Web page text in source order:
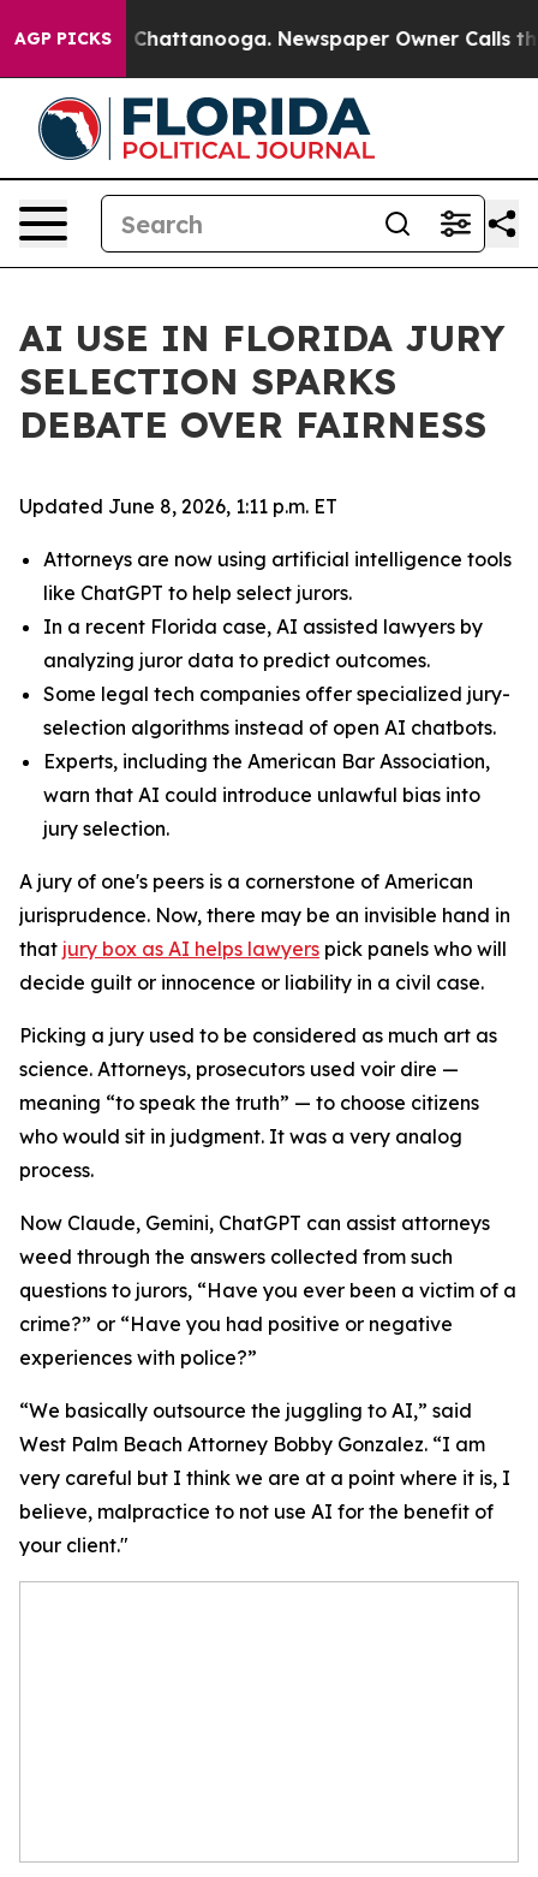
AGP PICKS
in Chattanooga. Newspaper Owner Calls the
AI USE IN FLORIDA JURY
SELECTION SPARKS
DEBATE OVER FAIRNESS
Updated June 8, 2026, 1:11 p.m. ET
Attorneys are now using artificial intelligence tools
like ChatGPT to help select jurors.
In a recent Florida case, AI assisted lawyers by
analyzing juror data to predict outcomes.
Some legal tech companies offer specialized jury-
selection algorithms instead of open AI chatbots.
Experts, including the American Bar Association,
warn that AI could introduce unlawful bias into
jury selection.
A jury of one's peers is a cornerstone of American
jurisprudence. Now, there may be an invisible hand in
that jury box as AI helps lawyers pick panels who will
decide guilt or innocence or liability in a civil case.
Picking a jury used to be considered as much art as
science. Attorneys, prosecutors used voir dire —
meaning “to speak the truth” — to choose citizens
who would sit in judgment. It was a very analog
process.
Now Claude, Gemini, ChatGPT can assist attorneys
weed through the answers collected from such
questions to jurors, “Have you ever been a victim of a
crime?” or “Have you had positive or negative
experiences with police?”
“We basically outsource the juggling to AI,” said
West Palm Beach Attorney Bobby Gonzalez. “I am
very careful but I think we are at a point where it is, I
believe, malpractice to not use AI for the benefit of
your client."